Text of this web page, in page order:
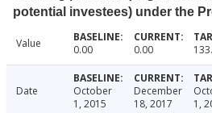
potential investees) under the
Value 0.00 0.00
Date
October
1, 2015
December
18, 2017
1,